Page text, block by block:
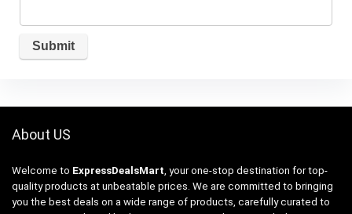
About US
Welcome to ExpressDealsMart , your one-stop destination for top-
quality products at unbeatable prices. We are committed to bringing
you the best deals on a wide range of products, carefully curated to